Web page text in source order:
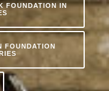
FOUNDATION IN
FOUNDATION